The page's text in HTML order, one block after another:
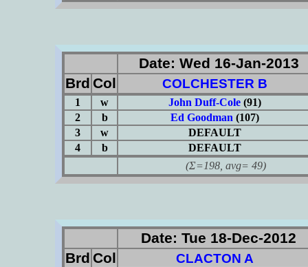
Date: Wed 16-Jan-2013
Brd Col COLCHESTER B
1 w John Duff-Cole(91)
2
b Ed Goodman (107)
3
w
DEFAULT
4
b
DEFAULT
(Σ=198, avg= 49)
Date: Tue 18-Dec-2012
Brd Col CLACTON A